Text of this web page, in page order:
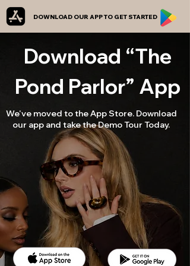
DOWNLOAD OUR APP TO GET STARTED
Download “The
Pond Parlor” App
We've moved to the App Store. Download
our app and take the Demo Tour Today.